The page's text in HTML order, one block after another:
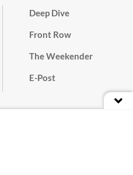
Deep Dive
Front Row
The Weekender
E-Post